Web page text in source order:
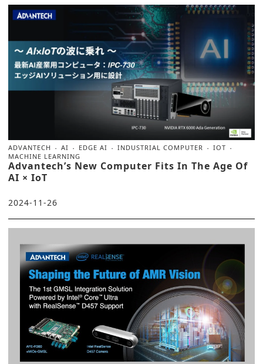
ADVANTECH AI EDGE AI INDUSTRIAL COMPUTER
IOT
MACHINE LEARNING
Advantech’s New Computer Fits In The Age Of
AI × IoT
2024-11-26